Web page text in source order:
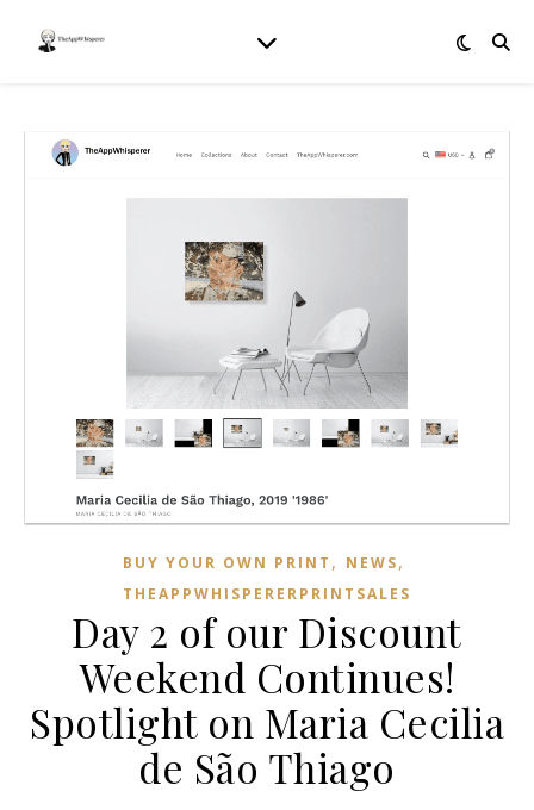
BUY YOUR OWN PRINT , NEWS,
THEAPPWHISPERERPRINTSALES
Day 2 of our Discount
Weekend Continues!
Spotlight on Maria Cecilia
de São Thiago